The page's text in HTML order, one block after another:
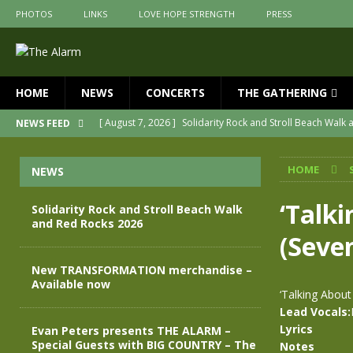
PHOTOS LINKS LOVE HOPE STRENGTH PRESS
HOME NEWS CONCERTS THE GATHERING
NEWS FEED [ August 7, 2026 ] Solidarity Rock and Stroll Beach Walk
Evan Peters presents THE ALARM –
[ May 3, 2026 ]
Join us for an evening of
[ April 30, 2026 ]
The Alarm Transformation – New
THE ALARM – TRANSFORMATION –
HOME
‘Talking
Lead Vocals:
Lyrics
Notes
NEWS
Solidarity Rock and Stroll Beach Walk
and Red Rocks 2026
New TRANSFORMATION merchandise –
Available now
Evan Peters presents THE ALARM –
Special Guests with BIG COUNTRY – The